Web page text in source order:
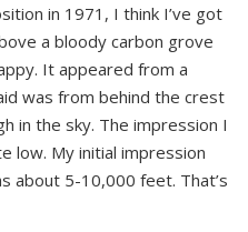
in 1971, I think I’ve got
a bloody carbon grove
It appeared from a
was from behind the crest
in the sky. The impression I
low. My initial impression
about 5-10,000 feet. That’s